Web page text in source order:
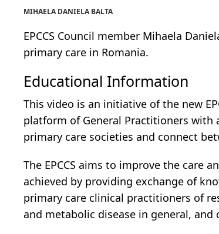
MIHAELA DANIELA BALTA
EPCCS Council member Mihaela
primary care in Romania.
Educational Information
This video is an initiative of the new
platform of General Practitioners
primary care societies and connect
The EPCCS aims to improve the care
achieved by providing exchange of
primary care clinical practitioners of
and metabolic disease in general,